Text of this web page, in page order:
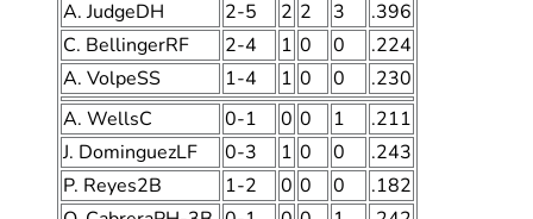
A. JudgeDH
2-5 2 2 3
.396
C. BellingerRF
2-4 1 0 0
.224
A. VolpeSS
1-4 1 0 0
.230
A. WellsC
0-1 0 0 1
.211
J. DominguezLF
0-3 1 0 0
.243
P. Reyes2B
1-2 0 0 0
.182